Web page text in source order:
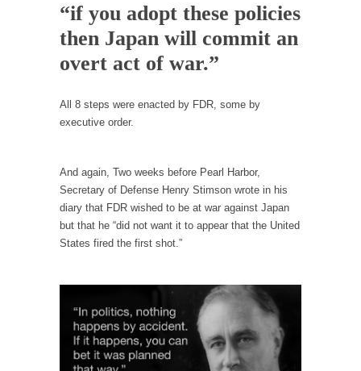
Finland Sucks
Beggars can be choosy. And they are. For
example,...
What is it that puzzles New York about
After a photograph of an emaciated polar bear
hobbling...
The Racist Clockmaker
So I’m going through airport security and the
Children?
Way back in the old days, sometime in
between...
Why They Hate Us
“if you adopt these policies
then Japan will commit an
overt act of war.”
All 8 steps were enacted by FDR, some by
executive order.
And again, Two weeks before Pearl Harbor,
Secretary of Defense Henry Stimson wrote in his
diary that FDR wished to be at war against Japan
but that he “did not want it to appear that the United
States fired the first shot.”